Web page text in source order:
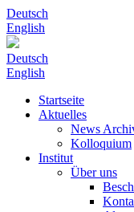
Deutsch
English
Deutsch
English
Startseite
Aktuelles
News
Kolloquium
Institut
Über uns